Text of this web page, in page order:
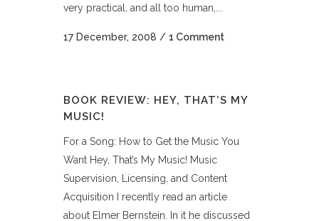
very practical, and all too human,...
17 December, 2008 / 1 Comment
BOOK REVIEW: HEY, THAT’S MY
MUSIC!
For a Song: How to Get the Music You
Want Hey, That’s My Music! Music
Supervision, Licensing, and Content
Acquisition I recently read an article
about Elmer Bernstein. In it he discussed